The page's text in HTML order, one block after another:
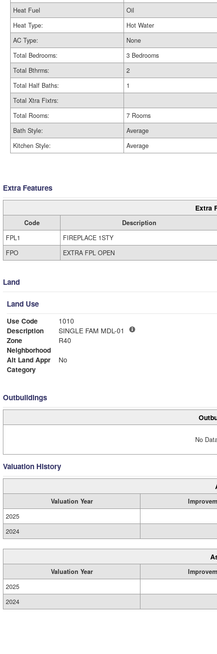
Heat Fuel
Oil
Heat Type:
Hot Water
AC Type:
None
Total Bedrooms:
3 Bedrooms
Total Bthrms:
2
Total Half Baths:
1
Total Xtra Fixtrs:
Total Rooms:
7 Rooms
Bath Style:
Average
Kitchen Style:
Average
Extra Features
Extra
Code
Description
FPL1
FIREPLACE 1STY
FPO
EXTRA FPL OPEN
Land
Land Use
Use Code
1010
Description
SINGLE FAM MDL-01
Zone
R40
Neighborhood
Alt Land Appr
No
Category
Outbuildings
No
Valuation History
Valuation Year
2025
2024
Valuation Year
2025
2024